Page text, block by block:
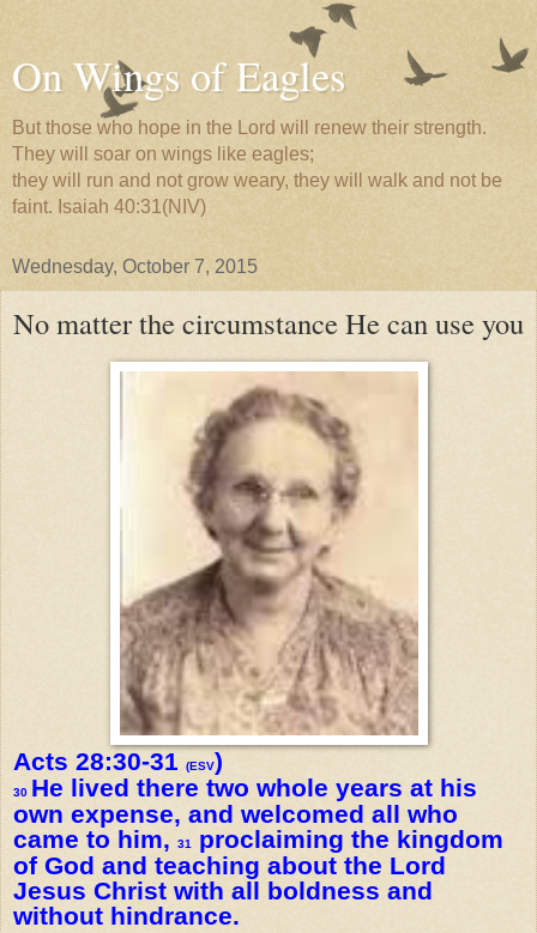
On Wings of Eagles
But those who hope in the Lord will renew their strength.
They will soar on wings like eagles;
they will run and not grow weary, they will walk and not be
faint. Isaiah 40:31(NIV)
Wednesday, October 7, 2015
No matter the circumstance He can use you
Acts 28:30-31 (ESV)
30 He lived there two whole years at his
own expense, and welcomed all who
came to him,
31
proclaiming the kingdom
of God and teaching about the Lord
Jesus Christ with all boldness and
without hindrance.